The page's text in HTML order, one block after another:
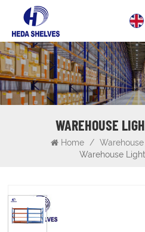
WAREHOUSE
Home /
Warehouse